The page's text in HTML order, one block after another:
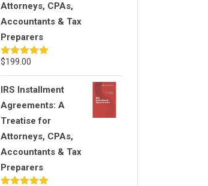
Attorneys, CPAs,
Accountants & Tax
Preparers
Rated5.00
$199.00
IRS Installment
Agreements: A
Treatise for
Attorneys, CPAs,
Accountants & Tax
Preparers